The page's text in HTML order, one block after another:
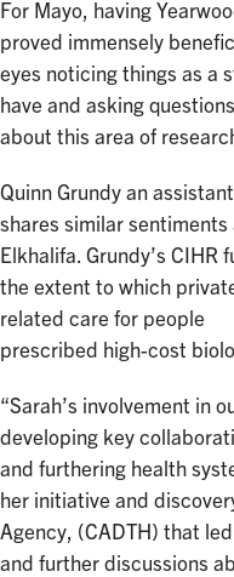
For Mayo, having
proved immensely
eyes noticing things as a
have and asking
about this area of
Quinn Grundy an
shares similar
Elkhalifa. Grundy’s
the extent to which
related care for people
prescribed high-cost
“Sarah’s involvement in
developing key
and furthering health
her initiative and
Agency, (CADTH) that
and further discussions